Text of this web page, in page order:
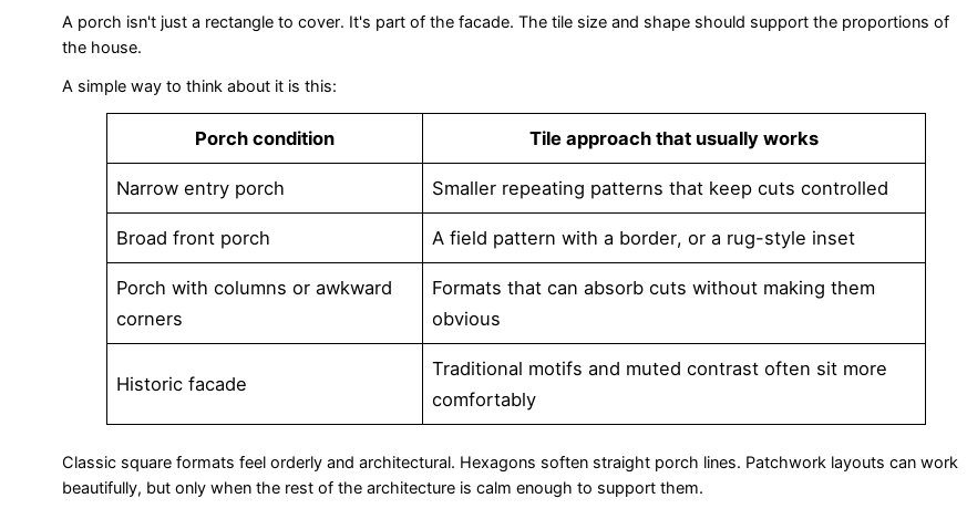
A porch isn't just a rectangle to cover. It's part of the facade. The tile size and shape should support the proportions of
the house.
A simple way to think about it is this:
Porch condition Tile approach that usually works
Narrow entry porch Smaller repeating patterns that keep cuts controlled
Broad front porch A field pattern with a border, or a rug-style inset
Porch with columns or awkward
corners
Formats that can absorb cuts without making them
obvious
Historic facade
Traditional motifs and muted contrast often sit more
comfortably
Classic square formats feel orderly and architectural. Hexagons soften straight porch lines. Patchwork layouts can work
beautifully, but only when the rest of the architecture is calm enough to support them.